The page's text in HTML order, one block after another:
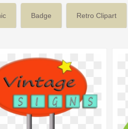
Badge Retro Clipart